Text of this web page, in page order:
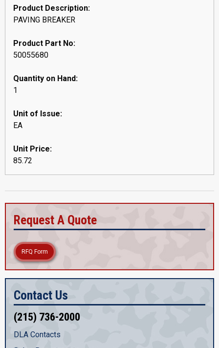
Product Description:
PAVING BREAKER
Product Part No:
50055680
Quantity on Hand:
1
Unit of Issue:
EA
Unit Price:
85.72
Request A Quote
RFQ Form
Contact Us
(215) 736-2000
DLA Contacts